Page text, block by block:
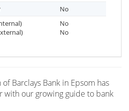
No
No
No
Barclays Bank in Epsom has
with our growing guide to bank